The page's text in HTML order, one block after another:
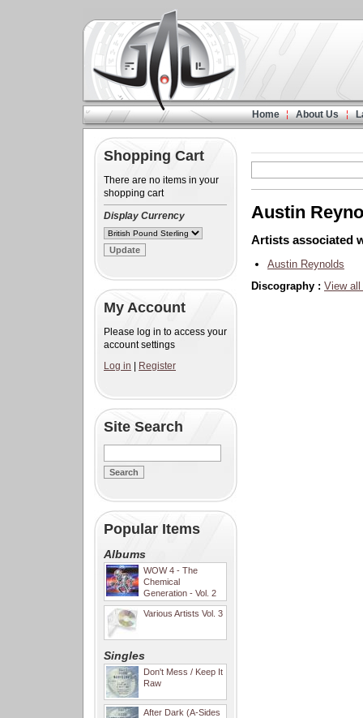
Home About Us
Shopping Cart
There are no items in your
shopping cart
Display Currency
My Account
Please log in to access your
account settings
Log in
Register
Site Search
Popular Items
Albums
WOW 4 - The
Chemical
Generation - Vol. 2
Various Artists Vol. 3
Singles
Don't Mess / Keep It
Raw
After Dark (A-Sides
Austin
Artists associated
Austin Reynolds
Discography : View